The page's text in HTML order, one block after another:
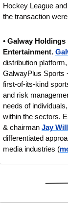
Hockey League
the transaction
• Galway Holdings
Entertainment.
distribution
GalwayPlus Sports
first-of-its-kind
and risk
needs of
within the sectors.
& chairman Jay
differentiated
media industries (